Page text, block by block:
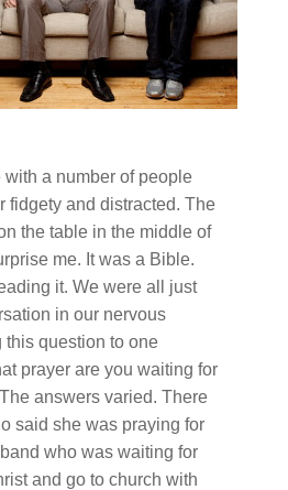
with a number of people
fidgety and distracted. The
the table in the middle of
me. It was a Bible.
it. We were all just
in our nervous
this question to one
prayer are you waiting for
answers varied. There
said she was praying for
who was waiting for
and go to church with